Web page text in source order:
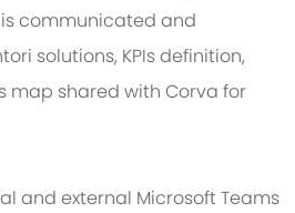
communicated and
solutions, KPIs definition,
map shared with Corva for
and external Microsoft Teams